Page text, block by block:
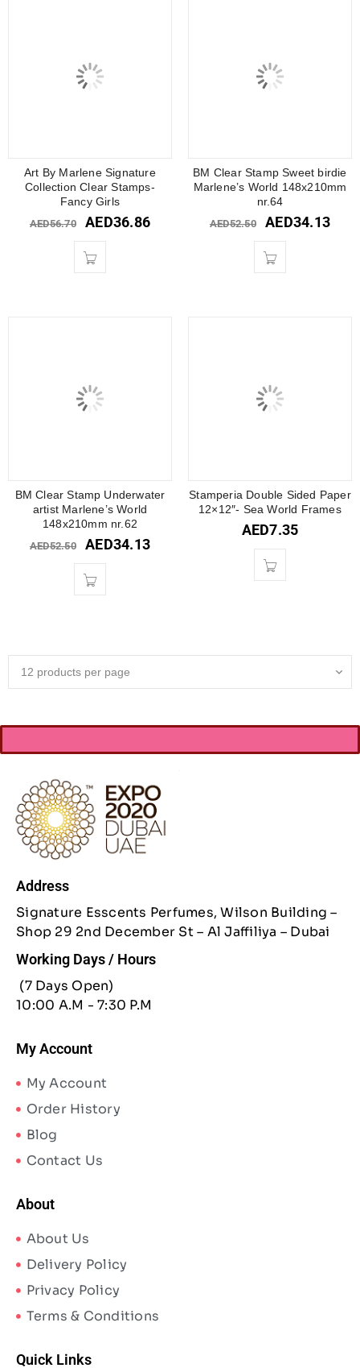
Art By Marlene Signature
Collection Clear Stamps-
Fancy Girls
AED56.70 AED36.86
BM Clear Stamp Sweet birdie
Marlene’s World 148x210mm
nr.64
AED52.50 AED34.13
BM Clear Stamp Underwater
artist Marlene’s World
148x210mm nr.62
AED52.50 AED34.13
Stamperia Double Sided Paper
12×12″- Sea World Frames
AED7.35
Address
Signature Esscents Perfumes, Wilson Building –
Shop 29 2nd December St – Al Jaffiliya – Dubai
Working Days / Hours
(7 Days Open)
10:00 A.M - 7:30 P.M
My Account
My Account
Order History
Blog
Contact Us
About
About Us
Delivery Policy
Privacy Policy
Terms & Conditions
Quick Links